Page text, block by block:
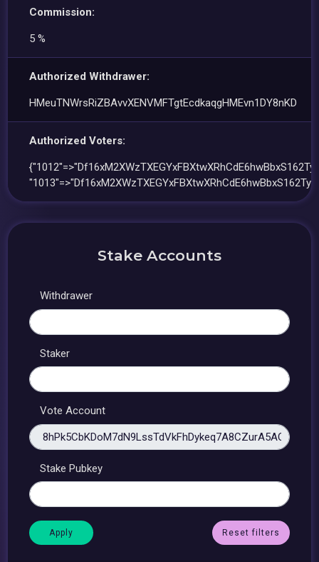
Commission:
5 %
Authorized Withdrawer:
HMeuTNWrsRiZBAvvXENVMFTgtEcdkaqgHMEvn1DY8nKD
Authorized Voters:
Stake Accounts
Withdrawer
Staker
Vote Account
Stake Pubkey
Reset filters